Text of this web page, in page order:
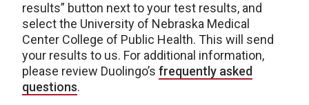
results” button next to your test results, and
select the University of Nebraska Medical
Center College of Public Health. This will send
your results to us. For additional information,
please review Duolingo’s frequently asked
questions.